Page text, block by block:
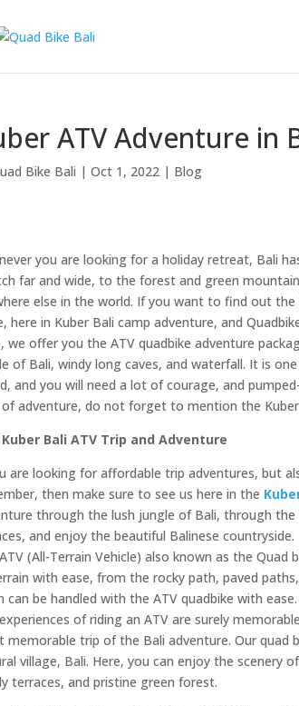
ATV Adventure in
Bike Bali |Oct 1, 2022 | Blog
you are looking for a holiday retreat, Bali
far and wide, to the forest and green
else in the world. If you want to find out
here in Kuber Bali camp adventure, and
we offer you the ATV quadbike adventure
of Bali, windy long caves, and waterfall. It is
and you will need a lot of courage, and
adventure, do not forget to mention the
Bali ATV Trip and Adventure
are looking for affordable trip adventures, but
then make sure to see us here in the
through the lush jungle of Bali, through
and enjoy the beautiful Balinese countryside.
(All-Terrain Vehicle) also known as the
with ease, from the rocky path, paved
can be handled with the ATV quadbike with ease.
of riding an ATV are surely
memorable trip of the Bali adventure. Our quad
village, Bali. Here, you can enjoy the scenery
terraces, and pristine green forest.